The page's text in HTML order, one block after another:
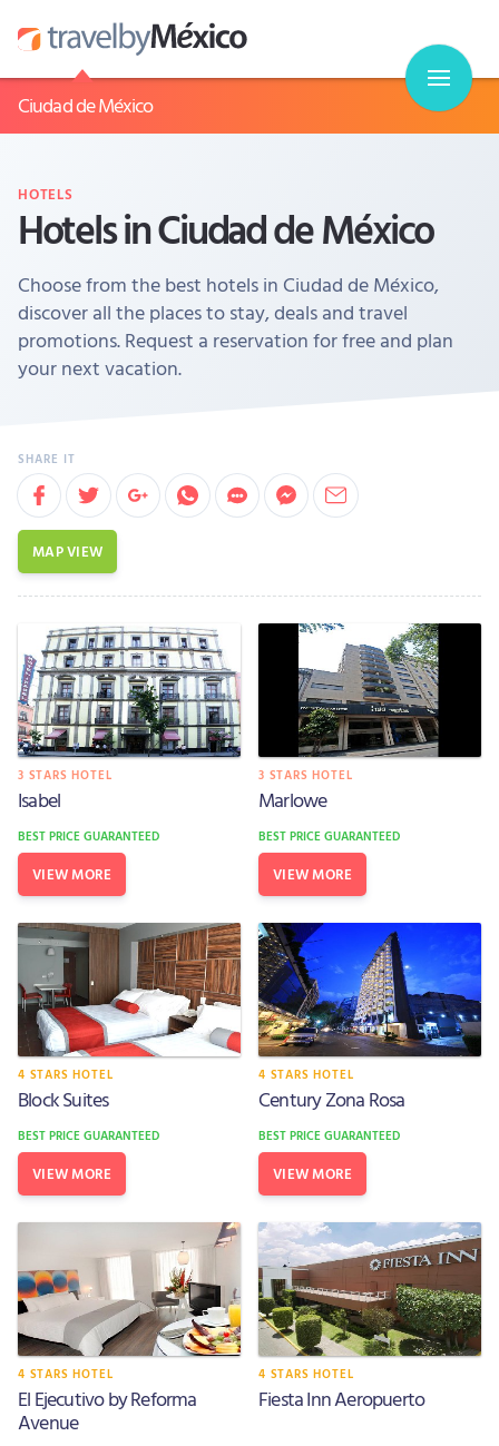
Ciudad de México
HOTELS
Hotels in Ciudad de México
Choose from the best hotels in Ciudad de México,
discover all the places to stay, deals and travel
promotions. Request a reservation for free and plan
your next vacation.
MAP VIEW
3 STARS HOTEL
Isabel
BEST PRICE GUARANTEED
VIEW MORE
3 STARS HOTEL
Marlowe
BEST PRICE GUARANTEED
VIEW MORE
4 STARS HOTEL
Block Suites
BEST PRICE GUARANTEED
VIEW MORE
4 STARS HOTEL
Century Zona Rosa
BEST PRICE GUARANTEED
VIEW MORE
4 STARS HOTEL
El Ejecutivo by Reforma
Avenue
4 STARS HOTEL
Fiesta Inn Aeropuerto